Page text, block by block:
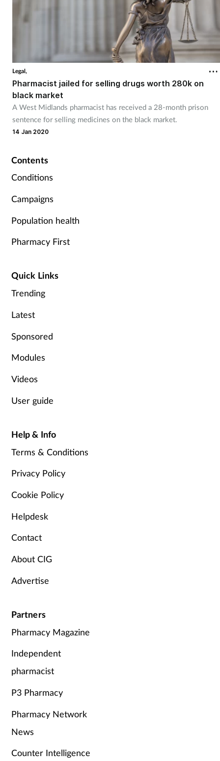
Lung health
Men's health
Oral health
Pain relief
Patient safety
Pet health
Screening
Services
Skin conditions
Sleep
Supplements
Technology
Vaccines
Legal,
Pharmacist jailed for selling drugs worth 280k on
black market
A West Midlands pharmacist has received a 28-month prison
sentence for selling medicines on the black market.
14 Jan 2020
Contents
Conditions
Campaigns
Population health
Pharmacy First
Quick Links
Trending
Latest
Sponsored
Modules
Videos
User guide
Help & Info
Terms & Conditions
Privacy Policy
Cookie Policy
Helpdesk
Contact
About CIG
Advertise
Partners
Pharmacy Magazine
Independent
pharmacist
P3 Pharmacy
Pharmacy Network
News
Counter Intelligence